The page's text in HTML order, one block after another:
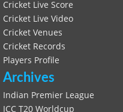
Cricket Live Score
Cricket Live Video
Cricket Venues
Cricket Records
Players Profile
Archives
Indian Premier League
ICC T20 Worldcup